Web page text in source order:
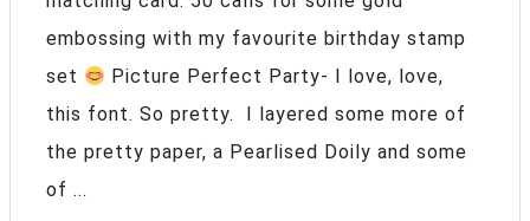
embossing with my favourite birthday stamp
set
Picture Perfect Party- I love, love,
this font. So pretty. I layered some more of
the pretty paper, a Pearlised Doily and some
of ...